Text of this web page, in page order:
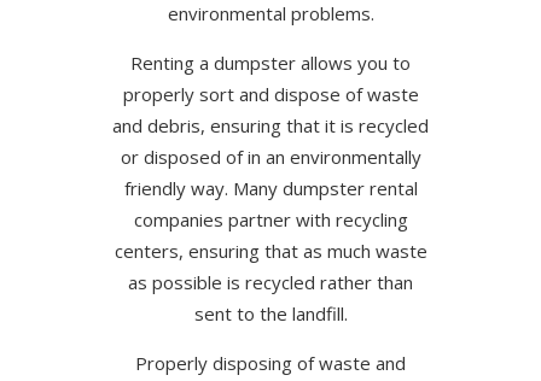
environmental problems.
Renting a dumpster allows you to
properly sort and dispose of waste
and debris, ensuring that it is recycled
or disposed of in an environmentally
friendly way. Many dumpster rental
companies partner with recycling
centers, ensuring that as much waste
as possible is recycled rather than
sent to the landfill.
Properly disposing of waste and